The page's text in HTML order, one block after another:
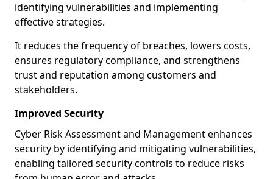
identifying vulnerabilities and implementing
effective strategies.
It reduces the frequency of breaches, lowers costs,
ensures regulatory compliance, and strengthens
trust and reputation among customers and
stakeholders.
Improved Security
Cyber Risk Assessment and Management enhances
security by identifying and mitigating vulnerabilities,
enabling tailored security controls to reduce risks